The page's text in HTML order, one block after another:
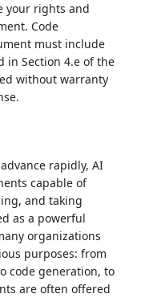
your rights and
Code
must include
in Section 4.e of the
without warranty
rapidly, AI
capable of
and taking
as a powerful
organizations
purposes: from
code generation, to
are often offered